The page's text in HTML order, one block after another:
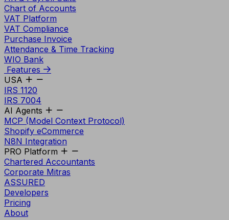
Chart of Accounts
VAT Platform
VAT Compliance
Purchase Invoice
Attendance & Time Tracking
WIO Bank
Features
USA
IRS 1120
IRS 7004
AI Agents
MCP (Model Context Protocol)
Shopify eCommerce
N8N Integration
PRO Platform
Chartered Accountants
Corporate Mitras
ASSURED
Developers
Pricing
About